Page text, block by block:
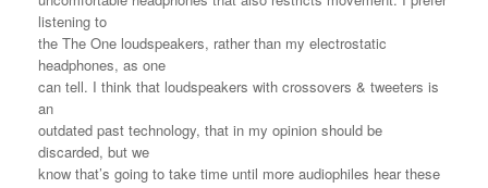
listening to
the The One loudspeakers, rather than my electrostatic
headphones, as one
can tell. I think that loudspeakers with crossovers & tweeters is
an
outdated past technology, that in my opinion should be
discarded, but we
know that’s going to take time until more audiophiles hear these